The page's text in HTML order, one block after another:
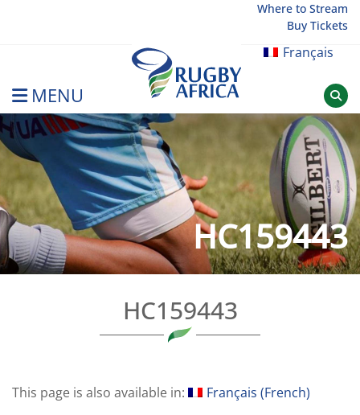
Where to Stream
Buy Tickets
Français
MENU
Rugby Afrique
HC159443
HC159443
This page is also available in: Français (French)